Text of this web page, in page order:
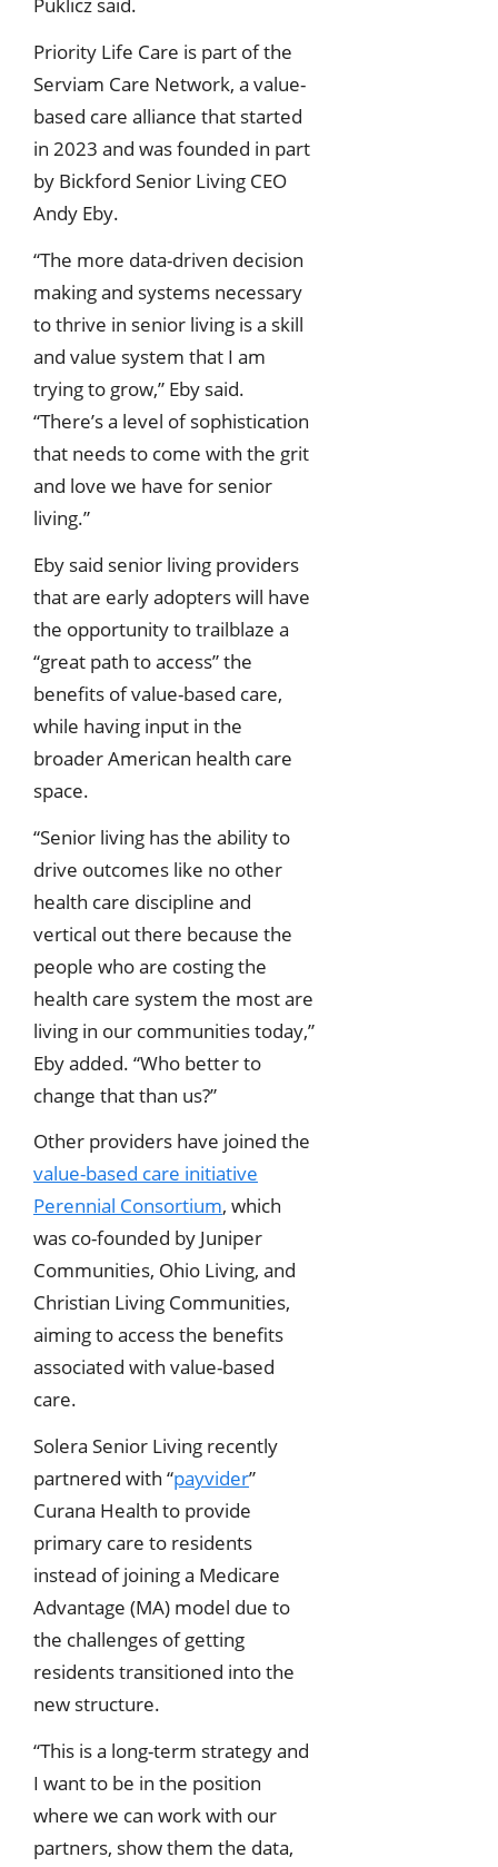
Puklicz said.
Priority Life Care is part of the
Serviam Care Network, a value-
based care alliance that started
in 2023 and was founded in part
by Bickford Senior Living CEO
Andy Eby.
“The more data-driven decision
making and systems necessary
to thrive in senior living is a skill
and value system that I am
trying to grow,” Eby said.
“There’s a level of sophistication
that needs to come with the grit
and love we have for senior
living.”
Eby said senior living providers
that are early adopters will have
the opportunity to trailblaze a
“great path to access” the
benefits of value-based care,
while having input in the
broader American health care
space.
“Senior living has the ability to
drive outcomes like no other
health care discipline and
vertical out there because the
people who are costing the
health care system the most are
living in our communities today,”
Eby added. “Who better to
change that than us?”
Other providers have joined the
value-based care initiative
Perennial Consortium, which
was co-founded by Juniper
Communities, Ohio Living, and
Christian Living Communities,
aiming to access the benefits
associated with value-based
care.
Solera Senior Living recently
partnered with “payvider”
Curana Health to provide
primary care to residents
instead of joining a Medicare
Advantage (MA) model due to
the challenges of getting
residents transitioned into the
new structure.
“This is a long-term strategy and
I want to be in the position
where we can work with our
partners, show them the data,